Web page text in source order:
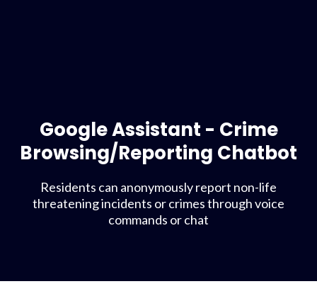
Google Assistant - Crime
Browsing/Reporting Chatbot
Residents can anonymously report non-life
threatening incidents or crimes through voice
commands or chat